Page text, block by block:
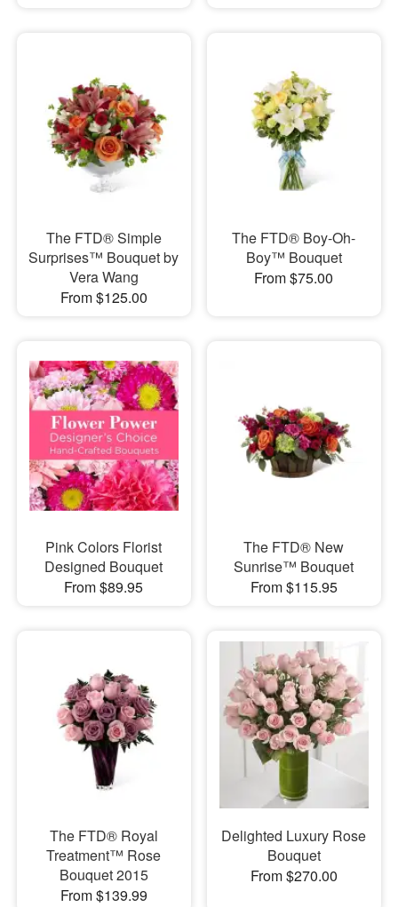
The FTD® Simple
Surprises™ Bouquet by
Vera Wang
From $125.00
The FTD® Boy-Oh-
Boy™ Bouquet
From $75.00
Pink Colors Florist
Designed Bouquet
From $89.95
The FTD® New
Sunrise™ Bouquet
From $115.95
The FTD® Royal
Treatment™ Rose
Bouquet 2015
From $139.99
Delighted Luxury Rose
Bouquet
From $270.00